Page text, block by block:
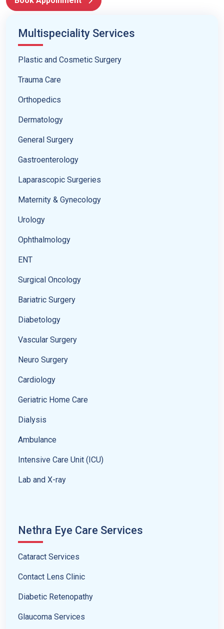
Multispeciality Services
Plastic and Cosmetic Surgery
Trauma Care
Orthopedics
Dermatology
General Surgery
Gastroenterology
Laparascopic Surgeries
Maternity & Gynecology
Urology
Ophthalmology
ENT
Surgical Oncology
Bariatric Surgery
Diabetology
Vascular Surgery
Neuro Surgery
Cardiology
Geriatric Home Care
Dialysis
Ambulance
Intensive Care Unit (ICU)
Lab and X-ray
Nethra Eye Care Services
Cataract Services
Contact Lens Clinic
Diabetic Retenopathy
Glaucoma Services